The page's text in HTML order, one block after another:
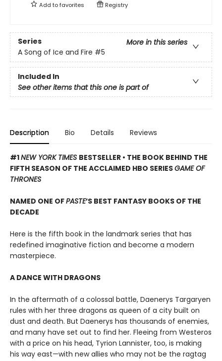
Add tofavorites Registry
Series
More in this series
A Song of Ice and Fire #5
Included In
See other items that this one is part of
Description Bio Details Reviews
#1NEW YORK TIMES BESTSELLER • THE BOOK BEHIND THE
FIFTH SEASON OF THE ACCLAIMED HBO SERIESGAME OF
THRONES
NAMED ONE OFPASTE’S BEST FANTASY BOOKS OF THE
DECADE
Here is the fifth book in the landmark series that has
redefined imaginative fiction and become a modern
masterpiece.
A DANCE WITH DRAGONS
In the aftermath of a colossal battle, Daenerys Targaryen
rules with her three dragons as queen of a city built on
dust and death. But Daenerys has thousands of enemies,
and many have set out to find her. Fleeing from Westeros
with a price on his head, Tyrion Lannister, too, is making
his way east—with new allies who may not be the ragtag